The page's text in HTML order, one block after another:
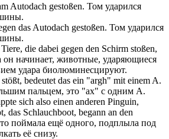
Autodach gestoßen. Том ударился
das Autodach gestoßen. Том ударился
die dabei gegen den Schirm stoßen,
он начинает, животные, ударяющиеся
удара биолюминесцируют.
stößt, bedeutet das ein "argh" mit einem A.
пальцем, это "ах" с одним А.
sich also einen anderen Pinguin,
das Schlauchboot, begann an den
то поймала ещё одного, подплыла под
её снизу.